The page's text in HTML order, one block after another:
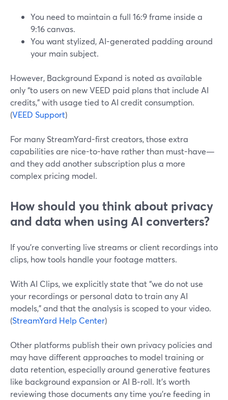
You need to maintain a full 16:9 frame inside a
9:16 canvas.
You want stylized, AI-generated padding around
your main subject.
However, Background Expand is noted as available
only “to users on new VEED paid plans that include AI
credits,” with usage tied to AI credit consumption.
(VEED Support)
For many StreamYard-first creators, those extra
capabilities are nice-to-have rather than must-have—
and they add another subscription plus a more
complex pricing model.
How should you think about privacy
and data when using AI converters?
If you’re converting live streams or client recordings into
clips, how tools handle your footage matters.
With AI Clips, we explicitly state that “we do not use
your recordings or personal data to train any AI
models,” and that the analysis is scoped to your video.
(StreamYard Help Center)
Other platforms publish their own privacy policies and
may have different approaches to model training or
data retention, especially around generative features
like background expansion or AI B‑roll. It’s worth
reviewing those documents any time you’re feeding in